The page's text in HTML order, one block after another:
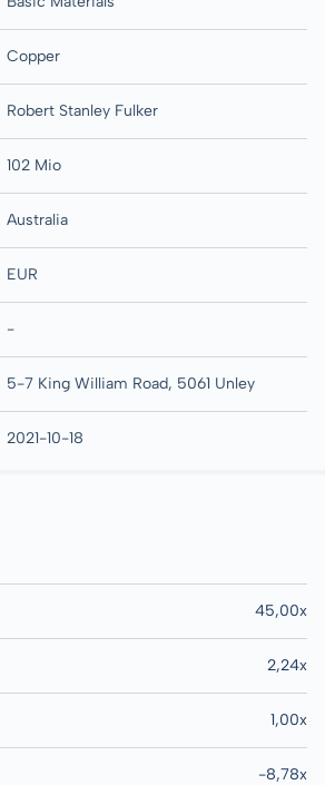
Copper
Robert Stanley Fulker
102 Mio
Australia
EUR
-
5-7 King William Road, 5061 Unley
2021-10-18
45,00x
2,24x
1,00x
-8,78x